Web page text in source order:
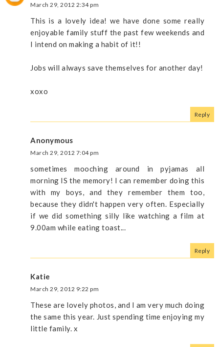
March 29, 2012 2:34 pm
This is a lovely idea! we have done some really
enjoyable family stuff the past few weekends and
I intend on making a habit of it!!
Jobs will always save themselves for another day!
xoxo
Reply
Anonymous
March 29, 2012 7:04 pm
sometimes mooching around in pyjamas all
morning IS the memory! I can remember doing this
with my boys, and they remember them too,
because they didn't happen very often. Especially
if we did something silly like watching a film at
9.00am while eating toast...
Reply
Katie
March 29, 2012 9:22 pm
These are lovely photos, and I am very much doing
the same this year. Just spending time enjoying my
little family. x